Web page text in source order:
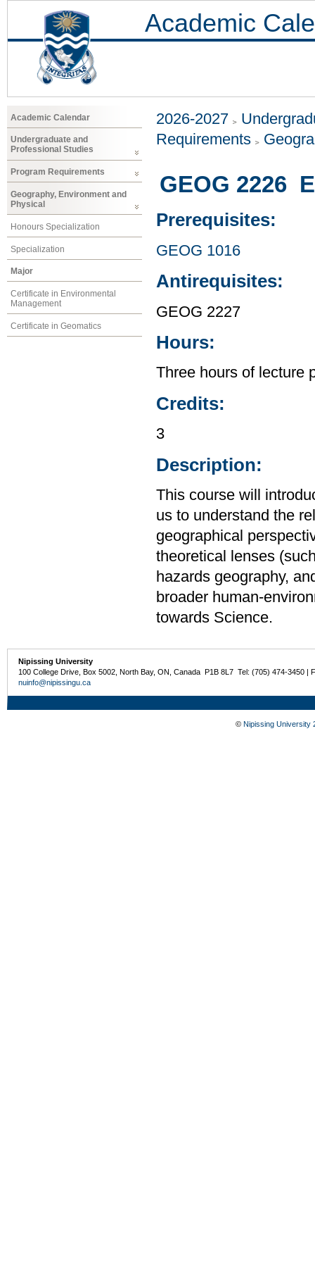
Academic
Academic Calendar
Undergraduate and
Professional Studies
Program Requirements
Geography, Environment and
Physical
Honours Specialization
Specialization
Major
Certificate in Environmental
Management
Certificate in Geomatics
2026-2027
Requirements
GEOG 2226
Prerequisites:
GEOG 1016
Antirequisites:
GEOG 2227
Hours:
Three hours of lecture
Credits:
3
Description:
This course will
us to understand the
geographical
theoretical lenses
hazards geography,
broader human-
towards Science.
Nipissing University
100 College Drive, Box 5002, North Bay, ON, Canada P1B 8L7 Tel: (705) 474-3450 |
nuinfo@nipissingu.ca
© Nipissing University